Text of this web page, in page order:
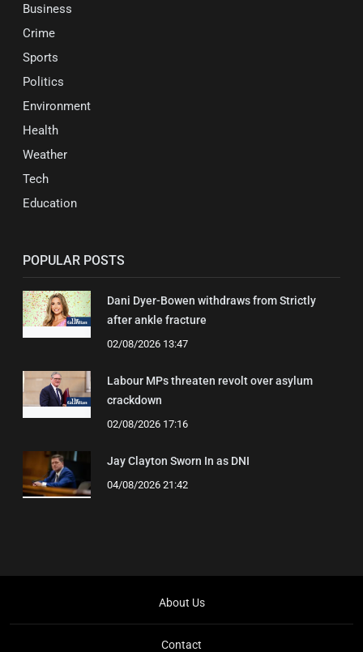
Business
Crime
Sports
Politics
Environment
Health
Weather
Tech
Education
POPULAR POSTS
Dani Dyer-Bowen withdraws from Strictly
after ankle fracture
02/08/2026 13:47
Labour MPs threaten revolt over asylum
crackdown
02/08/2026 17:16
Jay Clayton Sworn In as DNI
04/08/2026 21:42
About Us
Contact